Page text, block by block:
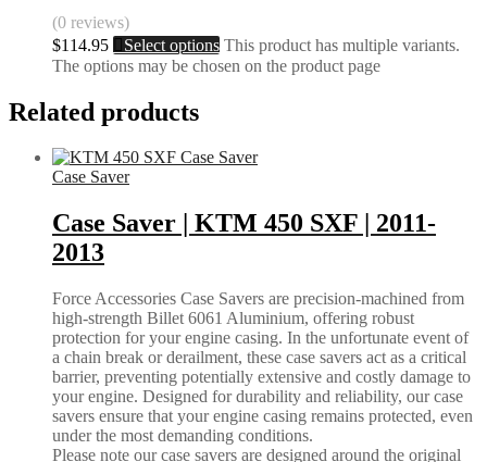
(0 reviews)
$114.95 Select options This product has multiple variants.
The options may be chosen on the product page
Related products
Case Saver
Case Saver | KTM 450 SXF | 2011-
2013
Force Accessories Case Savers are precision-machined from
high-strength Billet 6061 Aluminium, offering robust
protection for your engine casing. In the unfortunate event of
a chain break or derailment, these case savers act as a critical
barrier, preventing potentially extensive and costly damage to
your engine. Designed for durability and reliability, our case
savers ensure that your engine casing remains protected, even
under the most demanding conditions.
Please note our case savers are designed around the original